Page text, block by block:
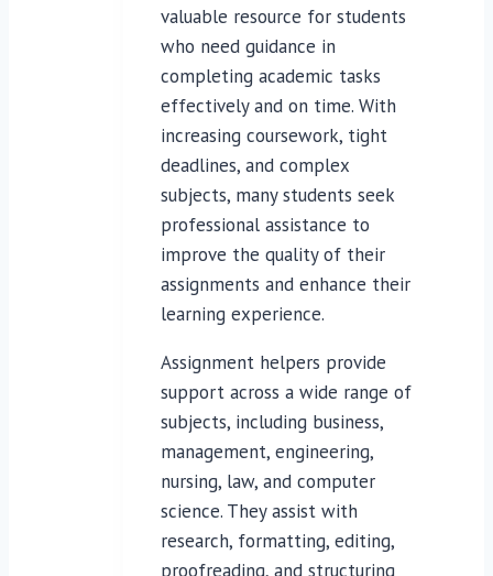
valuable resource for students
who need guidance in
completing academic tasks
effectively and on time. With
increasing coursework, tight
deadlines, and complex
subjects, many students seek
professional assistance to
improve the quality of their
assignments and enhance their
learning experience.
Assignment helpers provide
support across a wide range of
subjects, including business,
management, engineering,
nursing, law, and computer
science. They assist with
research, formatting, editing,
proofreading, and structuring